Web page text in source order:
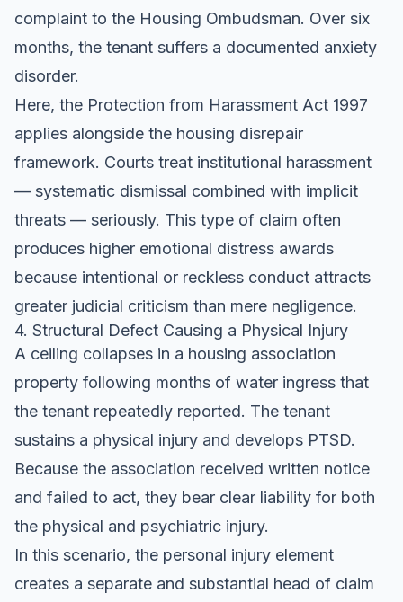
complaint to the Housing Ombudsman. Over six
months, the tenant suffers a documented anxiety
disorder.
Here, the Protection from Harassment Act 1997
applies alongside the housing disrepair
framework. Courts treat institutional harassment
— systematic dismissal combined with implicit
threats — seriously. This type of claim often
produces higher emotional distress awards
because intentional or reckless conduct attracts
greater judicial criticism than mere negligence.
4. Structural Defect Causing a Physical Injury
A ceiling collapses in a housing association
property following months of water ingress that
the tenant repeatedly reported. The tenant
sustains a physical injury and develops PTSD.
Because the association received written notice
and failed to act, they bear clear liability for both
the physical and psychiatric injury.
In this scenario, the personal injury element
creates a separate and substantial head of claim